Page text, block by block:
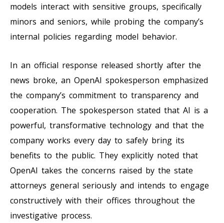
models interact with sensitive groups, specifically
minors and seniors, while probing the company’s
internal policies regarding model behavior.
In an official response released shortly after the
news broke, an OpenAI spokesperson emphasized
the company’s commitment to transparency and
cooperation. The spokesperson stated that AI is a
powerful, transformative technology and that the
company works every day to safely bring its
benefits to the public. They explicitly noted that
OpenAI takes the concerns raised by the state
attorneys general seriously and intends to engage
constructively with their offices throughout the
investigative process.